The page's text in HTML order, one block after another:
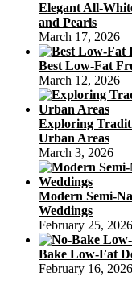
Elegant All-
and Pearls
March 17, 2026
Best Low-Fat
March 12, 2026
Exploring
Urban Areas
March 3, 2026
Modern Semi-
Weddings
February 25, 2026
Bake Low-Fat
February 16, 2026